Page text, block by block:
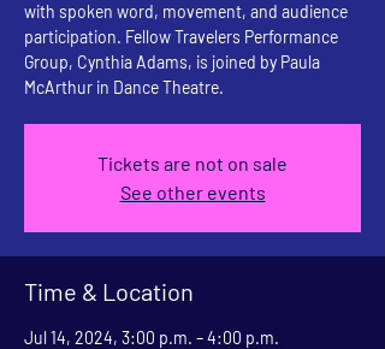
with spoken word, movement, and audience
participation. Fellow Travelers Performance
Group, Cynthia Adams, is joined by Paula
McArthur in Dance Theatre.
Tickets are not on sale
See other events
Time & Location
Jul 14, 2024, 3:00 p.m. – 4:00 p.m.